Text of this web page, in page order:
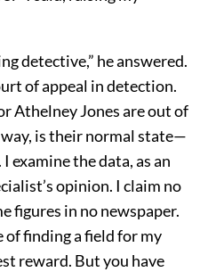
detective,” he answered.
of appeal in detection.
Athelney Jones are out of
is their normal state—
examine the data, as an
opinion. I claim no
figures in no newspaper.
finding a field for my
reward. But you have